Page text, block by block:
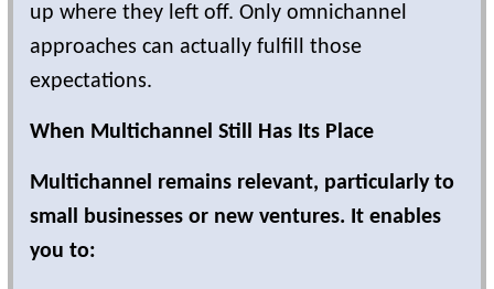
up where they left off. Only omnichannel
approaches can actually fulfill those
expectations.
When Multichannel Still Has Its Place
Multichannel remains relevant, particularly to
small businesses or new ventures. It enables
you to: